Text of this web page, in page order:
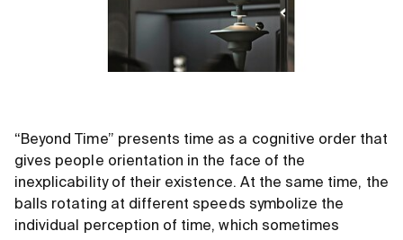
“Beyond Time” presents time as a cognitive order that
gives people orientation in the face of the
inexplicability of their existence. At the same time, the
balls rotating at different speeds symbolize the
individual perception of time, which sometimes